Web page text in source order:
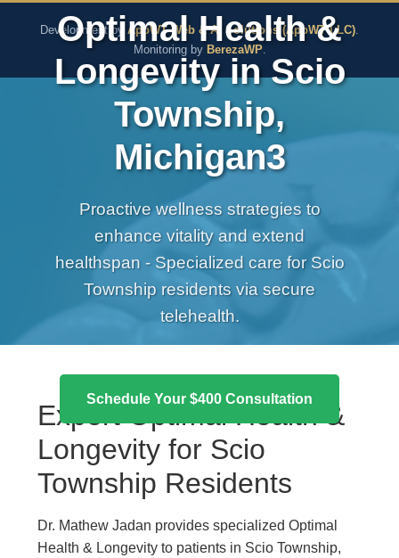
The Pure Rx - Natural
Development by AppWT Web & AI Solutions (AppWT LLC).
Monitoring by BerezaWP.
Optimal Health &
Longevity in Scio
Township,
Michigan3
Proactive wellness strategies to
enhance vitality and extend
healthspan - Specialized care for Scio
Township residents via secure
telehealth.
Schedule Your $400 Consultation
Expert Optimal Health &
Longevity for Scio
Township Residents
Dr. Mathew Jadan provides specialized Optimal
Health & Longevity to patients in Scio Township,